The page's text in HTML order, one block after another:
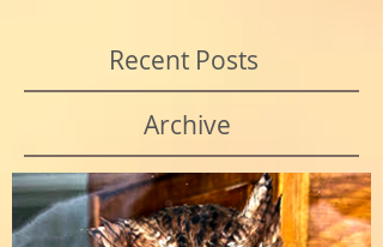
Recent Posts
Archive